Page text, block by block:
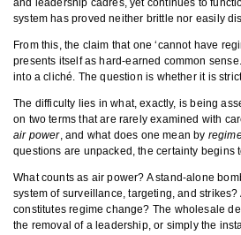
system has proved neither brittle nor easily
From this, the claim that one ‘cannot have
presents itself as hard-earned common
into a cliché. The question is whether it is
The difficulty lies in what, exactly, is being
on two terms that are rarely examined with
air power, and what does one mean by
questions are unpacked, the certainty begins
What counts as air power? A stand-alone
system of surveillance, targeting, and strikes?
constitutes regime change? The wholesale
the removal of a leadership, or simply the